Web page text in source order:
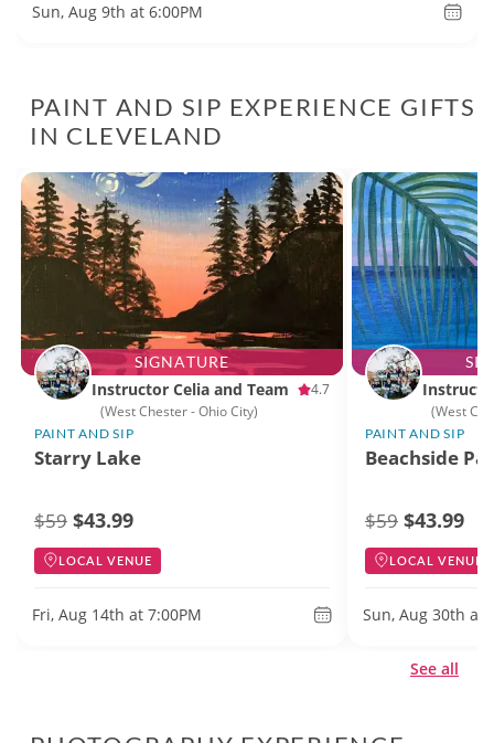
Sun, Aug 9th at 6:00PM
PAINT AND SIP EXPERIENCE GIFTS
IN CLEVELAND
SIGNATURE
Instructor Celia and Team
4.7
(West Chester - Ohio City)
PAINT AND SIP
Starry Lake
$59 $43.99
LOCAL VENUE
Fri, Aug 14th at 7:00PM
(West
PAINT AND SIP
Beachside
$59 $43.99
LOCAL VENUE
Sun, Aug 30th at
See all